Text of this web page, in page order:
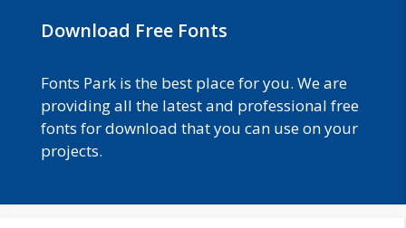
Download Free Fonts
Fonts Park is the best place for you. We are
providing all the latest and professional free
fonts for download that you can use on your
projects.